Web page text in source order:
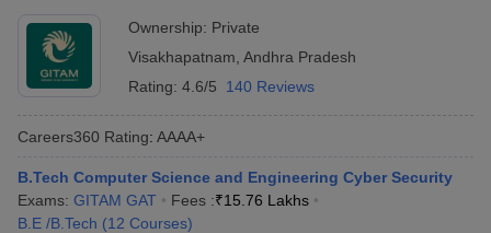
Ownership: Private
Visakhapatnam Andhra Pradesh
Rating: 4.6/5 140 Reviews
Careers360 Rating: AAAA+
B.Tech Computer Science and Engineering Cyber Security
Exams: GITAM GAT Fees :₹15.76 Lakhs
B.E /B.Tech (12 Courses)